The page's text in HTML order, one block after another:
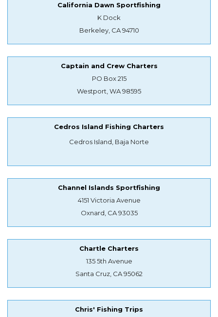
California Dawn Sportfishing
K Dock
Berkeley, CA 94710
Captain and Crew Charters
PO Box 215
Westport, WA 98595
Cedros Island Fishing Charters
Cedros Island, Baja Norte
Channel Islands Sportfishing
4151 Victoria Avenue
Oxnard, CA 93035
Chartle Charters
135 5th Avenue
Santa Cruz, CA 95062
Chris' Fishing Trips